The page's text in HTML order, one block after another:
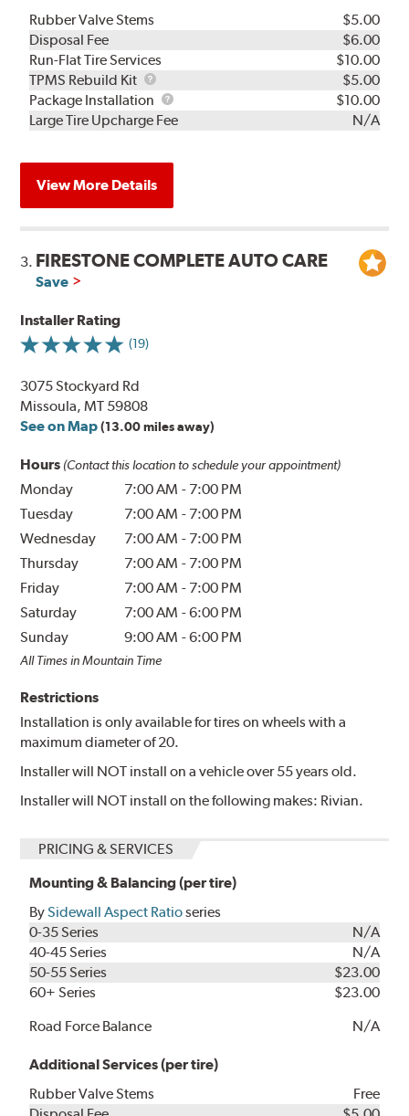
Rubber Valve Stems
$5.00
Disposal Fee
$6.00
Run-Flat Tire Services
$10.00
TPMS Rebuild Kit
TPMS
Rebuild
Kit
$5.00
Package Installation
Package
Installation
$10.00
Large Tire Upcharge Fee
N/A
View More Details
3. FIRESTONE COMPLETE AUTO CARE
Save
Installer Rating
(19)
3075 Stockyard Rd
Missoula, MT 59808
See on Map (13.00 miles away)
Hours (Contact this location to schedule your appointment)
Monday 7:00 AM - 7:00 PM
Tuesday
7:00 AM - 7:00 PM
Wednesday
7:00 AM - 7:00 PM
Thursday
7:00 AM - 7:00 PM
Friday
7:00 AM - 7:00 PM
Saturday
7:00 AM -6:00 PM
Sunday
9:00 AM -6:00 PM
All Times in Mountain Time
Restrictions
Installation is only available for tires on wheels with a
maximum diameter of 20.
Installer will NOT install on a vehicle over 55 years old.
Installer will NOT install on the following makes: Rivian.
PRICING & SERVICES
Mounting & Balancing (per tire)
BySidewall Aspect Ratioseries
0-35 Series
N/A
40-45 Series
N/A
50-55 Series
$23.00
60+ Series
$23.00
Road Force Balance
N/A
Additional Services (per tire)
Rubber Valve Stems
Free